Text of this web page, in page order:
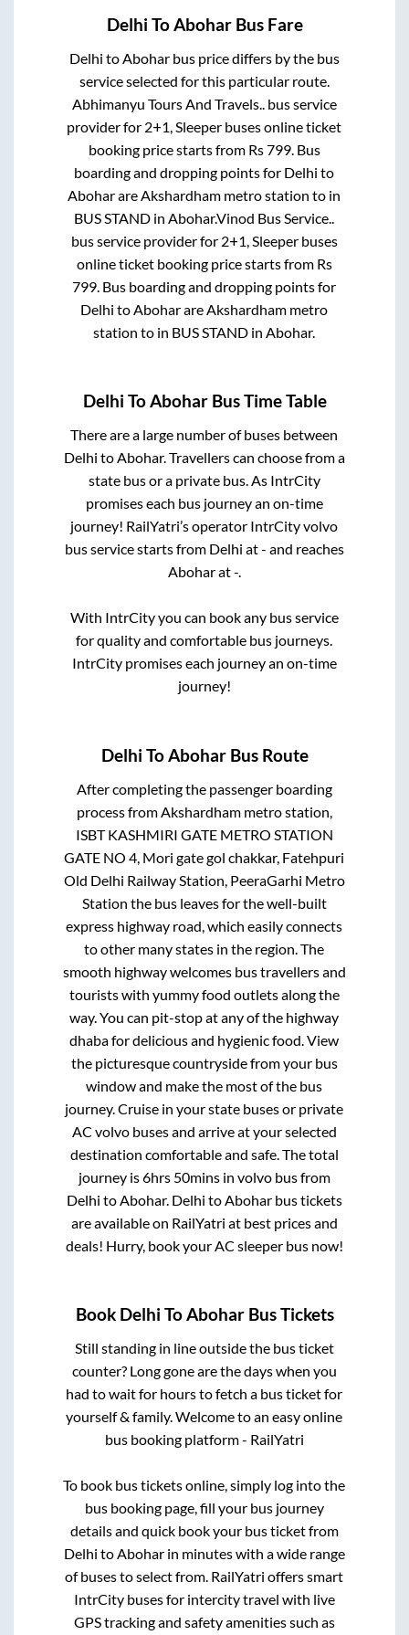
Delhi ToAboharBus Fare
Delhi to Aboharbus price differs by the bus
service selected for this particular route.
Abhimanyu Tours And Travels.. bus service
provider for 2+1, Sleeper buses online ticket
booking price starts from Rs799. Bus
boarding and dropping points for Delhi to
Aboharare Akshardham metro station to in
BUS STAND in Abohar.Vinod Bus Service..
bus service provider for 2+1, Sleeperbuses
online ticket booking price starts from Rs
799 . Bus boarding and dropping points for
Delhi to Aboharare Akshardham metro
station to in BUS STAND in Abohar.
Delhi ToAboharBus Time Table
There are a large number of buses between
Delhi toAbohar. Travellers can choose from a
state bus or a private bus. As IntrCity
promises each bus journey an on-time
journey! RailYatri’s operator IntrCity volvo
bus service starts from Delhi at- and reaches
Aboharat-.
With IntrCity you can book any bus service
for quality and comfortable bus journeys.
IntrCity promises each journey an on-time
journey!
Delhi ToAboharBus Route
After completing the passenger boarding
process from Akshardham metro station,
ISBT KASHMIRI GATE METRO STATION
GATE NO 4, Mori gate gol chakkar, Fatehpuri
Old Delhi Railway Station, PeeraGarhi Metro
Station the bus leaves for the well-built
express highway road, which easily connects
to other many states in the region. The
smooth highway welcomes bus travellers and
tourists with yummy food outlets along the
way. You can pit-stop at any of the highway
dhaba for delicious and hygienic food. View
the picturesque countryside from your bus
window and make the most of the bus
journey. Cruise in your state buses or private
AC volvo buses and arrive at your selected
destination comfortable and safe. The total
journey is6hrs 50minsin volvo bus from
Delhi to Abohar. Delhi to Aboharbus tickets
are available on RailYatri at best prices and
deals! Hurry, book your AC sleeper bus now!
Book Delhi ToAboharBus Tickets
Still standing in line outside the bus ticket
counter? Long gone are the days when you
had to wait for hours to fetch a bus ticket for
yourself & family. Welcome to an easy online
bus booking platform - RailYatri
To book bus tickets online, simply log into the
bus booking page, fill your bus journey
details and quick book your bus ticket from
Delhi toAboharin minutes with a wide range
of buses to select from. RailYatri offers smart
IntrCity buses for intercity travel with live
GPS tracking and safety amenities such as